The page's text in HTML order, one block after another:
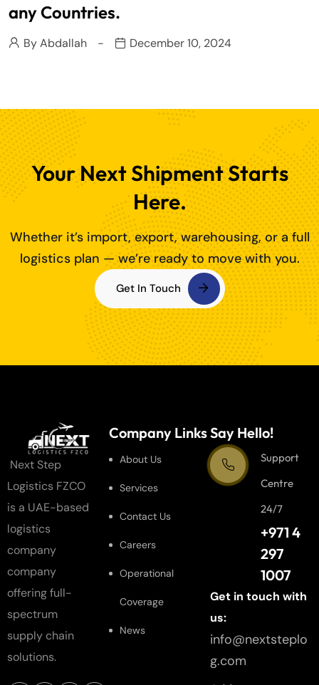
any Countries.
ByAbdallah December 10, 2024
Your Next Shipment Starts
Here.
Whether it’s import, export, warehousing, or a full
logistics plan — we’re ready to move with you.
Get In Touch
Next Step
Logistics FZCO
is a UAE-based
logistics
company
company
offering full-
spectrum
supply chain
solutions.
Company Links
About Us
Services
Contact Us
Careers
Operational
Coverage
News
Say Hello!
Support
Centre
24/7
+971 4
297
1007
Get in touch with
us:
info@nextsteplo
g.com